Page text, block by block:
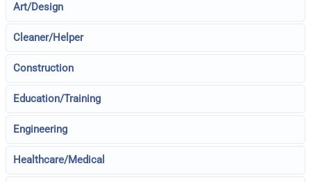
Art/Design
Cleaner/Helper
Construction
Education/Training
Engineering
Healthcare/Medical